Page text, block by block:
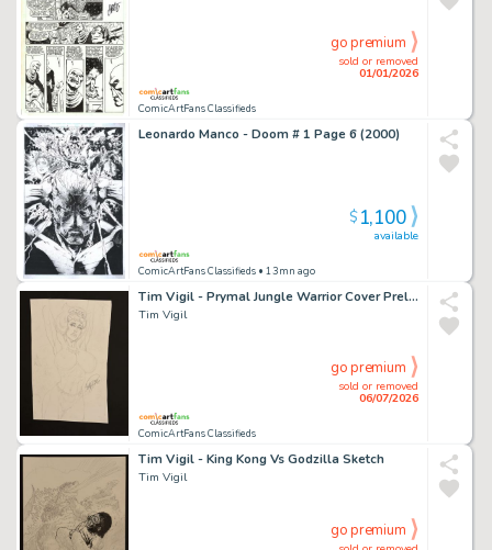
ComicArtFans Classifieds
sold or removed
01/01/2026
go premium
Leonardo Manco - Doom # 1 Page 6 (2000)
ComicArtFans Classifieds • 13mn ago
available
$1,100
Tim Vigil - Prymal Jungle Warrior Cover Prelim
Tim Vigil
ComicArtFans Classifieds
sold or removed
06/07/2026
go premium
Tim Vigil - King Kong Vs Godzilla Sketch
Tim Vigil
go premium